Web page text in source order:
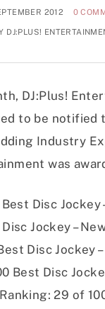
2012
0
DJ:PLUS!
DJ:Plus!
to be notified
Industry
was
Disc Jockey
Jockey –
Disc Jockey
Best Disc
Ranking: 29 of